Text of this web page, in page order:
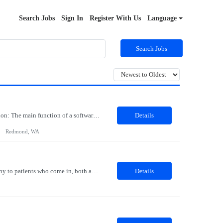
Search Jobs Sign In Register With Us Language
Search Jobs
Job Role: Software Engineer III Location: Redmond, WA Duration: 6 Months Job Description: The main function of a software engineer is to apply the principles of computer science and mathematical analysis to the design, development, testing, and evaluation of the software and systems that make computers work. A typical software engineer researches, designs, develops and tests operating... Details
Redmond, WA
Details